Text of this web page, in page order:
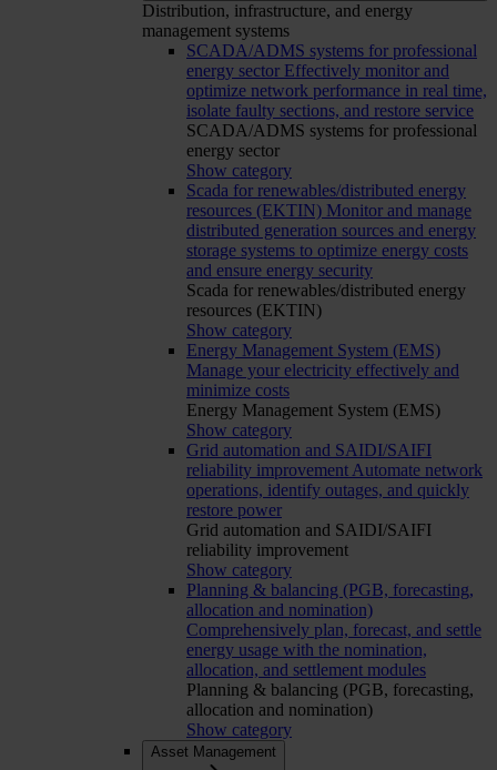
Distribution, infrastructure, and energy
management systems
SCADA/ADMS systems for professional
energy sector Effectively monitor and
optimize network performance in real time,
isolate faulty sections, and restore service
SCADA/ADMS systems for professional
energy sector
Show category
Scada for renewables/distributed energy
resources (EKTIN) Monitor and manage
distributed generation sources and energy
storage systems to optimize energy costs
and ensure energy security
Scada for renewables/distributed energy
resources (EKTIN)
Show category
Energy Management System (EMS)
Manage your electricity effectively and
minimize costs
Energy Management System (EMS)
Show category
Grid automation and SAIDI/SAIFI
reliability improvement Automate network
operations, identify outages, and quickly
restore power
Grid automation and SAIDI/SAIFI
reliability improvement
Show category
Planning & balancing (PGB, forecasting,
allocation and nomination)
Comprehensively plan, forecast, and settle
energy usage with the nomination,
allocation, and settlement modules
Planning & balancing (PGB, forecasting,
allocation and nomination)
Show category
Asset Management